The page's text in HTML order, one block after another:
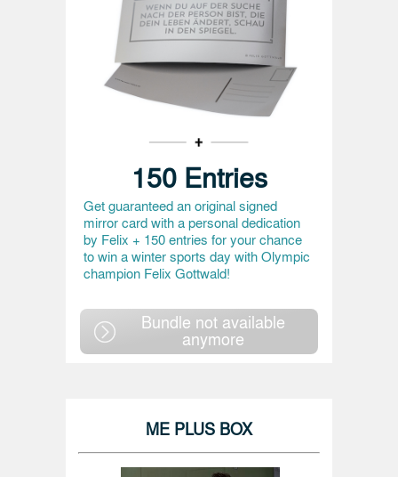
150 Entries
Get guaranteed an original signed
mirror card with a personal dedication
by Felix + 150 entries for your chance
to win a winter sports day with Olympic
champion Felix Gottwald!
Bundle not available
anymore
ME PLUS BOX